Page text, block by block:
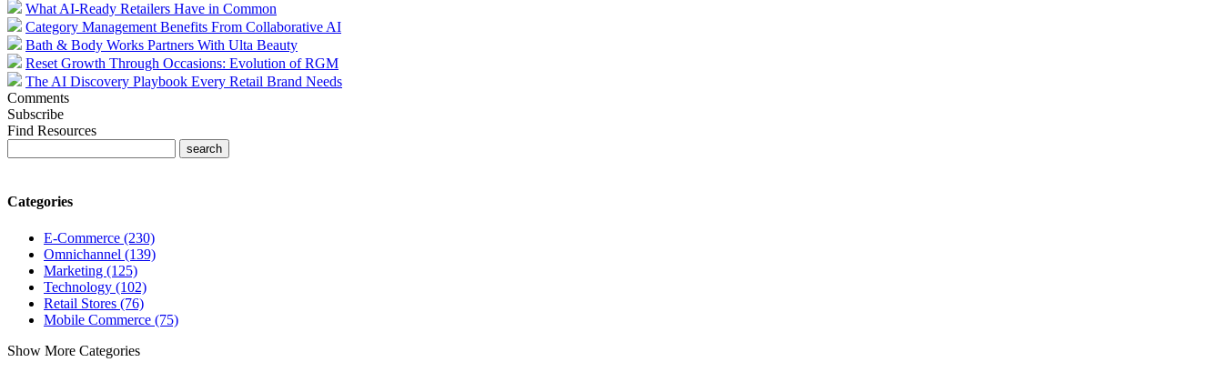
What AI-Ready Retailers Have in Common
Category Management Benefits From Collaborative AI
Bath & Body Works Partners With Ulta Beauty
Reset Growth Through Occasions: Evolution of RGM
The AI Discovery Playbook Every Retail Brand Needs
Comments
Subscribe
Find Resources
Categories
E-Commerce (230)
Omnichannel (139)
Marketing (125)
Technology (102)
Retail Stores (76)
Mobile Commerce (75)
Show More Categories